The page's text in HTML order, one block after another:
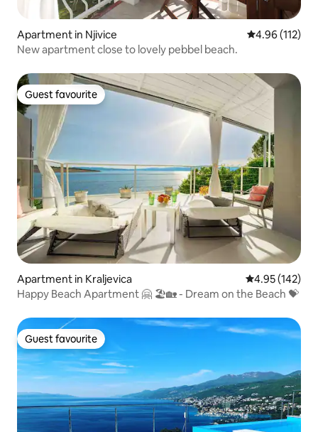
Apartment in Njivice 4.96 out of 5
4.96 (112)
New apartment close to lovely pebbel beach.
Guest favourite
Guest favourite
Apartment in Kraljevica 4.95 out of 5
4.95 (142)
Happy Beach Apartment 🤗 🏖🏡 - Dream on the Beach 💝
Guest favourite
Guest favourite